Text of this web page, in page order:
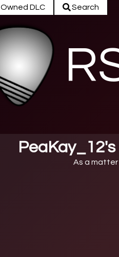
Owned DLC Search
As a matter